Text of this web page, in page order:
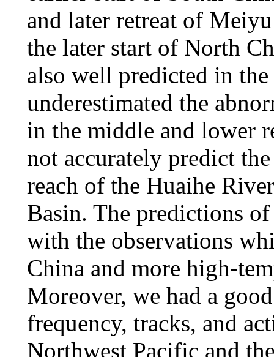
and later retreat of
the later start of North
also well predicted in
underestimated the
in the middle and lower
not accurately predict
reach of the Huaihe
Basin. The predictions
with the observations
China and more high-
Moreover, we had a
frequency, tracks, and
Northwest Pacific and